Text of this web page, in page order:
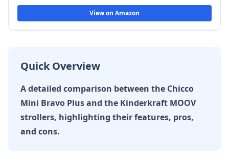
View on Amazon
Quick Overview
A detailed comparison between the Chicco
Mini Bravo Plus and the Kinderkraft MOOV
strollers, highlighting their features, pros,
and cons.